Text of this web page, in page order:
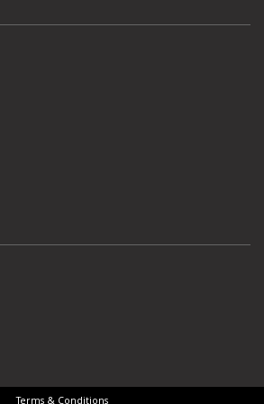
Terms & Conditions